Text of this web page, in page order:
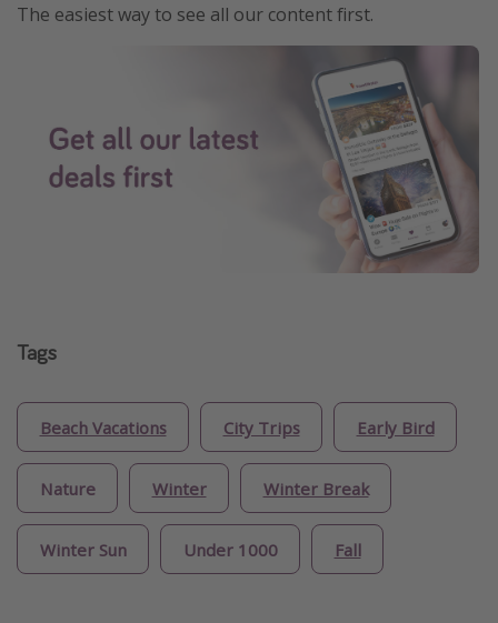
The easiest way to see all our content first.
Tags
Beach Vacations City Trips Early Bird
Nature Winter Winter Break
Winter Sun Under 1000 Fall